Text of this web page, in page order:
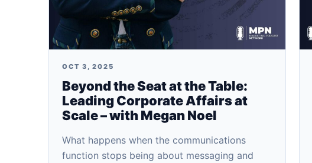
OCT 3, 2025
Beyond the Seat at the Table:
Leading Corporate Affairs at
Scale – with Megan Noel
What happens when the communications
function stops being about messaging and